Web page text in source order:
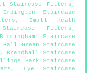
Staircase Fitters ,
Erdington Staircase
, Small Heath
Fitters ,
Birmingham Staircase
Hall Green Staircase
, Brandhall Staircase
Park Staircase
,
Lye Staircase